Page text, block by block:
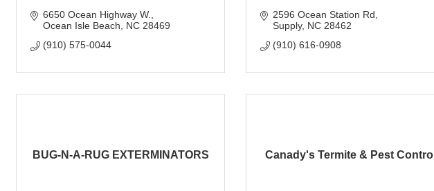
6650 Ocean Highway W.
Ocean Isle Beach
NC 28469
(910) 575-0044
2596 Ocean Station Rd
Supply NC 28462
(910) 616-0908
BUG-N-A-RUG EXTERMINATORS Canady's Termite & Pest Control